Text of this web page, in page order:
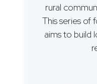
rural
This series of
aims to build